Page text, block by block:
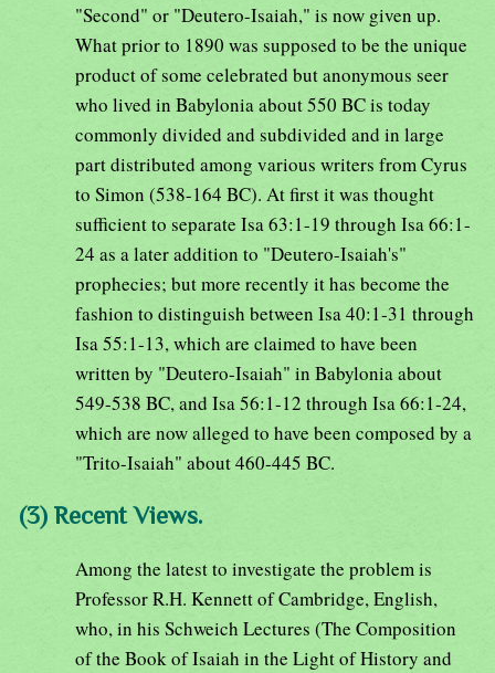
"Second" or "Deutero-Isaiah," is now given up.
What prior to 1890 was supposed to be the unique
product of some celebrated but anonymous seer
who lived in Babylonia about 550 BC is today
commonly divided and subdivided and in large
part distributed among various writers from Cyrus
to Simon (538-164 BC). At first it was thought
sufficient to separate Isa 63:1-19 through Isa 66:1-
24 as a later addition to "Deutero-Isaiah's"
prophecies; but more recently it has become the
fashion to distinguish between Isa 40:1-31 through
Isa 55:1-13, which are claimed to have been
written by "Deutero-Isaiah" in Babylonia about
549-538 BC, and Isa 56:1-12 through Isa 66:1-24,
which are now alleged to have been composed by a
"Trito-Isaiah" about 460-445 BC.
(3) Recent Views.
Among the latest to investigate the problem is
Professor R.H. Kennett of Cambridge, English,
who, in his Schweich Lectures (The Composition
of the Book of Isaiah in the Light of History and